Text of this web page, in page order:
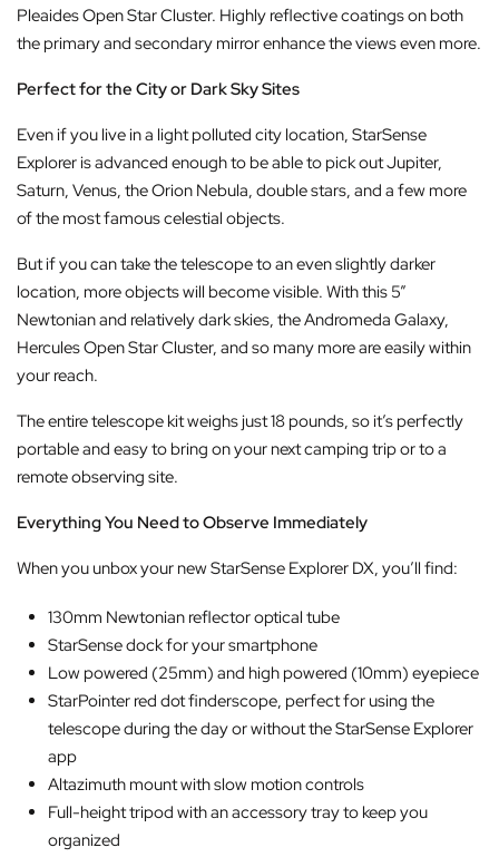
Pleaides Open Star Cluster. Highly reflective coatings on both
the primary and secondary mirror enhance the views even more.
Perfect for the City or Dark Sky Sites
Even if you live in a light polluted city location, StarSense
Explorer is advanced enough to be able to pick out Jupiter,
Saturn, Venus, the Orion Nebula, double stars, and a few more
of the most famous celestial objects.
But if you can take the telescope to an even slightly darker
location, more objects will become visible. With this 5”
Newtonian and relatively dark skies, the Andromeda Galaxy,
Hercules Open Star Cluster, and so many more are easily within
your reach.
The entire telescope kit weighs just 18 pounds, so it’s perfectly
portable and easy to bring on your next camping trip or to a
remote observing site.
Everything You Need to Observe Immediately
When you unbox your new StarSense Explorer DX, you’ll find:
130mm Newtonian reflector optical tube
StarSense dock for your smartphone
Low powered (25mm) and high powered (10mm) eyepiece
StarPointer red dot finderscope, perfect for using the
telescope during the day or without the StarSense Explorer
app
Altazimuth mount with slow motion controls
Full-height tripod with an accessory tray to keep you
organized